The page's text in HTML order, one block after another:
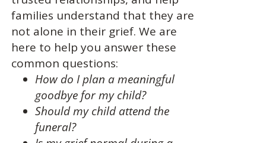
families understand that they are
not alone in their grief. We are
here to help you answer these
common questions:
How do I plan a meaningful
goodbye for my child?
Should my child attend the
funeral?